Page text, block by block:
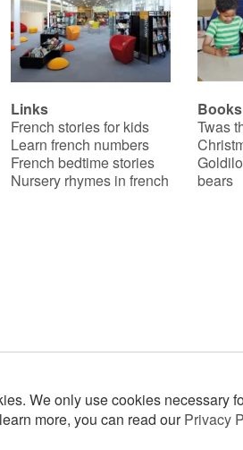
Links
French stories for kids
Learn french numbers
French bedtime stories
Nursery rhymes in french
Books
Twas
bears
We only use cookies necessary
more, you can read ourPrivacy